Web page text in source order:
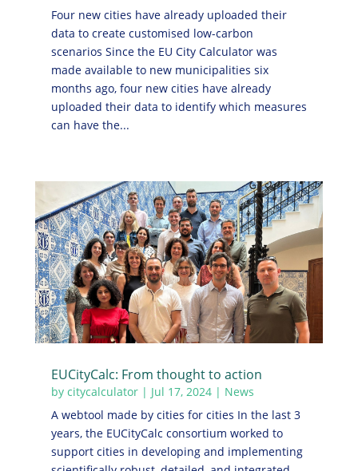
Four new cities have already uploaded their
data to create customised low-carbon
scenarios Since the EU City Calculator was
made available to new municipalities six
months ago, four new cities have already
uploaded their data to identify which measures
can have the...
EUCityCalc: From thought to action
by citycalculator| Jul 17, 2024| News
A webtool made by cities for cities In the last 3
years, the EUCityCalc consortium worked to
support cities in developing and implementing